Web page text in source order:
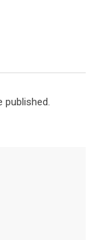
published.